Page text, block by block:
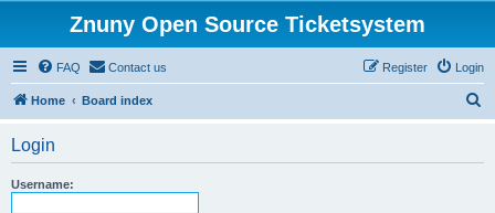
Znuny Open Source Ticketsystem
FAQ Contact us Login
Register
Home Board index
Login
Username: